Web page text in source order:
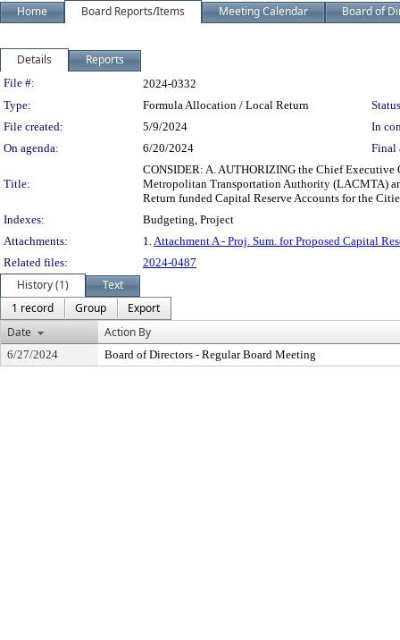
Home Board Reports/Items Meeting Calendar Board of
Details Reports
Legislation Details
File #:
2024-0332
Type:
Formula Allocation / Local Return
File created:
5/9/2024
In
On agenda:
6/20/2024 Final
Title:
CONSIDER: A. AUTHORIZING the Chief Executive
Metropolitan Transportation Authority (LACMTA)
Return funded Capital Reserve Accounts for the
Indexes:
Budgeting, Project
Attachments:
1.Attachment A - Proj. Sum. for Proposed Capital
Related files:
2024-0487
History (1)
Text
1 record
Group
Export
Date
Action By
6/27/2024 Board of Directors - Regular Board Meeting